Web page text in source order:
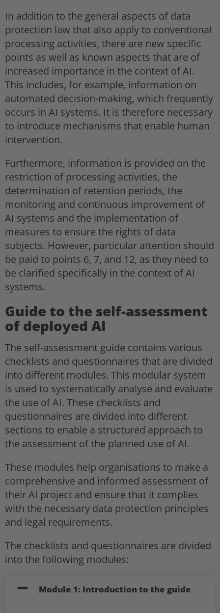
In addition to the general aspects of data
protection law that also apply to conventional
processing activities, there are new specific
points as well as known aspects that are of
increased importance in the context of AI.
This includes, for example, information on
automated decision-making, which frequently
occurs in AI systems. It is therefore necessary
to introduce mechanisms that enable human
intervention.
Furthermore, information is provided on the
restriction of processing activities, the
determination of retention periods, the
monitoring and continuous improvement of
AI systems and the implementation of
measures to ensure the rights of data
subjects. However, particular attention should
be paid to points 6, 7, and 12, as they need to
be clarified specifically in the context of AI
systems.
Guide to the self-assessment
of deployed AI
The self-assessment guide contains various
checklists and questionnaires that are divided
into different modules. This modular system
is used to systematically analyse and evaluate
the use of AI. These checklists and
questionnaires are divided into different
sections to enable a structured approach to
the assessment of the planned use of AI.
These modules help organisations to make a
comprehensive and informed assessment of
their AI project and ensure that it complies
with the necessary data protection principles
and legal requirements.
The checklists and questionnaires are divided
into the following modules:
Module 1: Introduction to the guide